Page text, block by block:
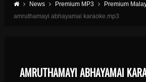
News Premium MP3
Premium
amruthamayi abhayamai karaoke.mp3
AMRUTHAMAYI ABHAYAMAI